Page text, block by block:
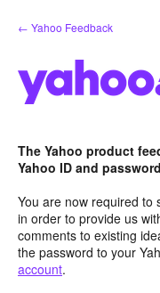
Skip
to
← Yahoo Feedback
The Yahoo product
Yahoo ID and
You are now required to
in order to provide us
comments to existing
the password to your
account.